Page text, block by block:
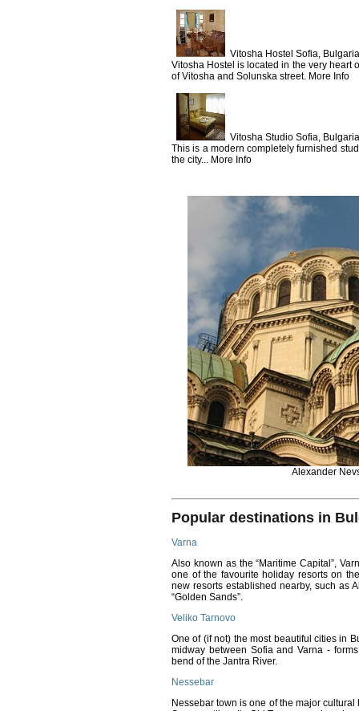
Vitosha Hostel Sofia, Bulgaria
Vitosha Hostel is located in the very heart
of Vitosha and Solunska street. More Info
Vitosha Studio Sofia, Bulgaria
This is a modern completely furnished
the city... More Info
Alexander
Popular destinations in
Varna
Also known as the “Maritime Capital”,
one of the favourite holiday resorts on
new resorts established nearby, such as
“Golden Sands”.
Veliko Tarnovo
One of (if not) the most beautiful cities in
midway between Sofia and Varna -
bend of the Jantra River.
Nessebar
Nessebar town is one of the major